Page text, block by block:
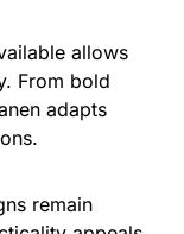
allows
From bold
adapts
remain